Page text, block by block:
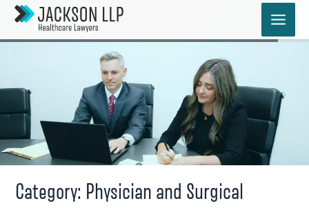
Skip
content
Blog
Category: Physician and Surgical